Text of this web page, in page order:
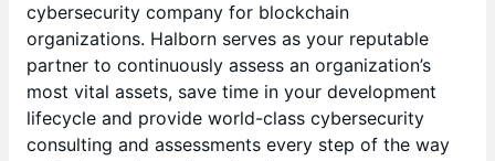
cybersecurity company for blockchain
organizations. Halborn serves as your reputable
partner to continuously assess an organization’s
most vital assets, save time in your development
lifecycle and provide world-class cybersecurity
consulting and assessments every step of the way